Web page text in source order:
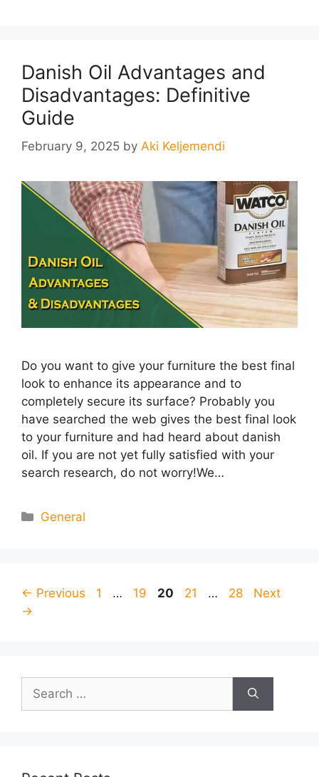
Danish Oil Advantages and
Disadvantages: Definitive
Guide
February 9, 2025 by Aki Keljemendi
Do you want to give your furniture the best final
look to enhance its appearance and to
completely secure its surface? Probably you
have searched the web gives the best final look
to your furniture and had heard about danish
oil. If you are not yet fully satisfied with your
search research, do not worry!We…
Categories
General
← Previous Page
1 … Page
19 Page
20 Page
21 … Page
28
Next
→
Search
for: